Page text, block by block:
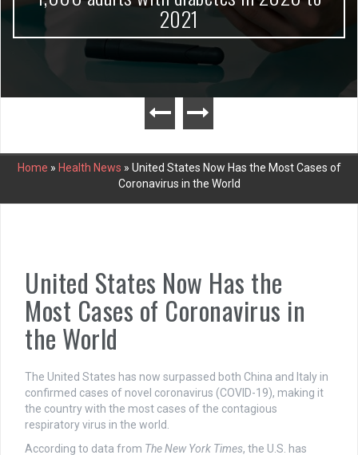
2021
Home » Health News » United States Now Has the Most Cases of
Coronavirus in the World
United States Now Has the
Most Cases of Coronavirus in
the World
The United States has now surpassed both China and Italy in
confirmed cases of novel coronavirus (COVID-19), making it
the country with the most cases of the contagious
respiratory virus in the world.
According to data from The New York Times, the U.S. has